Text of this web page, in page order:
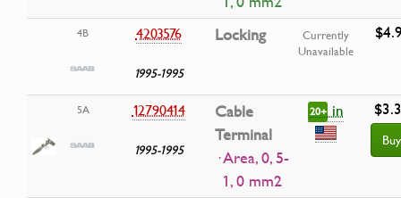
4B 4203576
1995-1995
Locking
Currently
Unavailable
5A 12790414
1995-1995
Cable
Terminal
· Area, 0, 5-
1, 0 mm2
20+ in
Buy